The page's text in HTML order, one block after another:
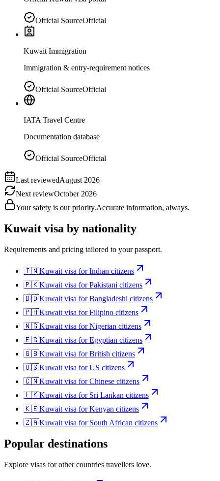
Official SourceOfficial
Kuwait Immigration
Immigration & entry-requirement notices
Official SourceOfficial
IATA Travel Centre
Documentation database
Official SourceOfficial
Last reviewedAugust 2026
Next reviewOctober 2026
Your safety is our priority.Accurate information, always.
Kuwait visa by nationality
Requirements and pricing tailored to your passport.
🇮🇳Kuwait visa forIndian citizens
🇵🇰Kuwait visa forPakistani citizens
🇧🇩Kuwait visa forBangladeshi citizens
🇵🇭Kuwait visa forFilipino citizens
🇳🇬Kuwait visa forNigerian citizens
🇪🇬Kuwait visa forEgyptian citizens
🇬🇧Kuwait visa forBritish citizens
🇺🇸Kuwait visa forUS citizens
🇨🇳Kuwait visa forChinese citizens
🇱🇰Kuwait visa for Sri Lankan citizens
🇰🇪Kuwait visa forKenyan citizens
🇿🇦Kuwait visa for South African citizens
Popular destinations
Explore visas for other countries travellers love.